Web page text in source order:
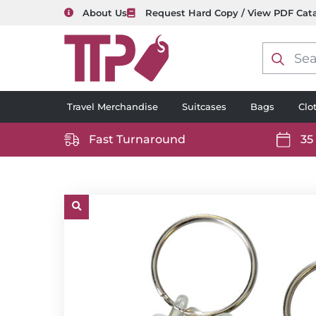
About Us Request Hard Copy / View PDF
search
Travel Merchandise Suitcases Bags
https://www.ttp2000.com/wp-
white.svg
Fast Turnaround